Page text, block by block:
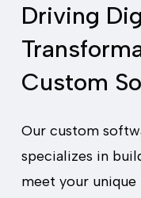
Driving
Custom
Our custom
specializes in
meet your unique